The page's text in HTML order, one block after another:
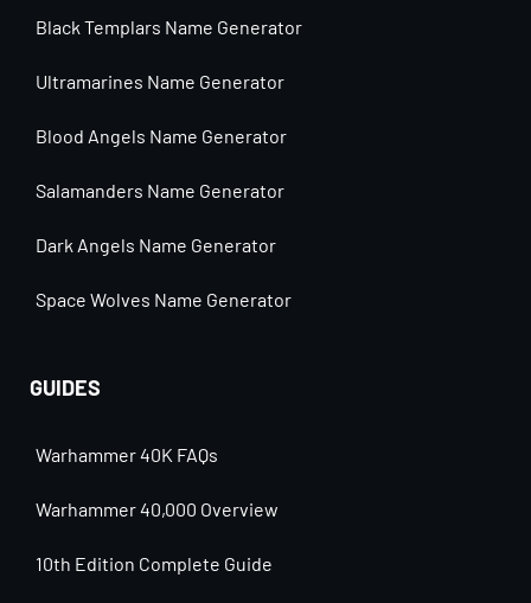
Black Templars Name Generator
Ultramarines Name Generator
Blood Angels Name Generator
Salamanders Name Generator
Dark Angels Name Generator
Space Wolves Name Generator
GUIDES
Warhammer 40K FAQs
Warhammer 40,000 Overview
10th Edition Complete Guide